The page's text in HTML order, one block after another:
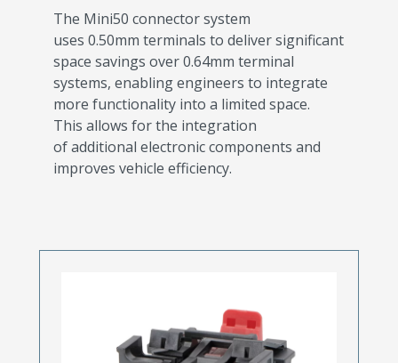
The Mini50 connector system
uses 0.50mm terminals to deliver significant
space savings over 0.64mm terminal
systems, enabling engineers to integrate
more functionality into a limited space.
This allows for the integration
of additional electronic components and
improves vehicle efficiency.